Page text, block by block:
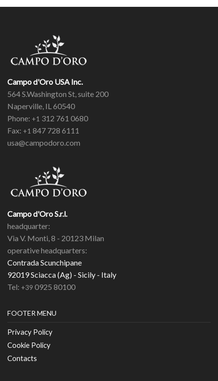
Campo d'Oro USA Inc.
564 S.Washington St, suite 200
Naperville, IL 60540
Phone: +1 312 761 0680
Fax: +1 847 728 6111
usa@campodoro.com
Campo d'Oro S.r.l.
headquarter:
Via V. Monti, 8 - 20123 Milan
operative headquarters:
Contrada Scunchipane
92019 Sciacca (Ag) - Sicily - Italy
Tel: +39 0925 80100
FOOTER MENU
Privacy Policy
Cookie Policy
Contacts